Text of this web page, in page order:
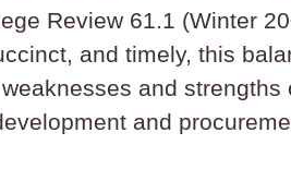
Review 61.1 (Winter
and timely, this
and strengths
and